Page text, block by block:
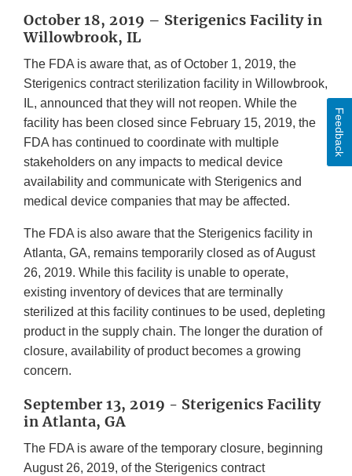
October 18, 2019 – Sterigenics Facility in
Willowbrook, IL
The FDA is aware that, as of October 1, 2019, the
Sterigenics contract sterilization facility in Willowbrook,
IL, announced that they will not reopen. While the
facility has been closed since February 15, 2019, the
FDA has continued to coordinate with multiple
stakeholders on any impacts to medical device
availability and communicate with Sterigenics and
medical device companies that may be affected.
The FDA is also aware that the Sterigenics facility in
Atlanta, GA, remains temporarily closed as of August
26, 2019. While this facility is unable to operate,
existing inventory of devices that are terminally
sterilized at this facility continues to be used, depleting
product in the supply chain. The longer the duration of
closure, availability of product becomes a growing
concern.
September 13, 2019 - Sterigenics Facility
in Atlanta, GA
The FDA is aware of the temporary closure, beginning
August 26, 2019, of the Sterigenics contract
Feedback